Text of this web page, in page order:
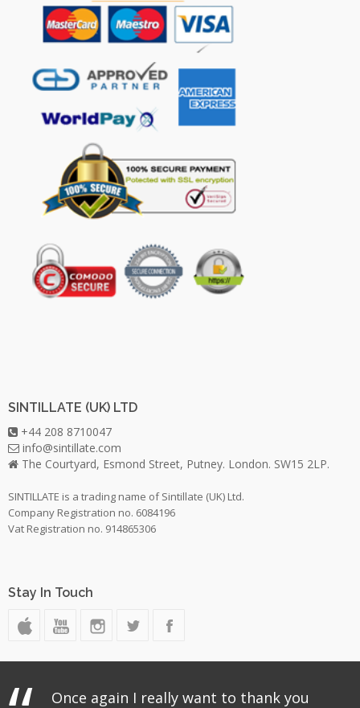
SINTILLATE (UK) LTD
+44 208 8710047
info@sintillate.com
The Courtyard, Esmond Street, Putney. London. SW15 2LP.
SINTILLATE is a trading name of Sintillate (UK) Ltd.
Company Registration no. 6084196
Vat Registration no. 914865306
Stay In Touch
Once again I really want to thank you